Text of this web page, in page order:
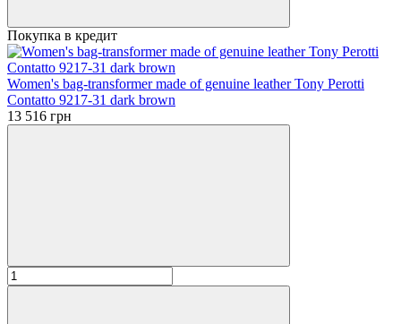
Покупка в кредит
Women's bag-transformer made of genuine leather Tony Perotti
Contatto 9217-31 dark brown
13 516 грн